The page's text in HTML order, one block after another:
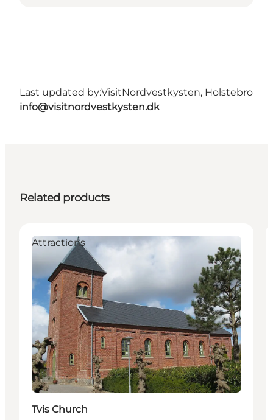
Last updated by:VisitNordvestkysten, Holstebro
info@visitnordvestkysten.dk
Related products
Attractions
Tvis Church